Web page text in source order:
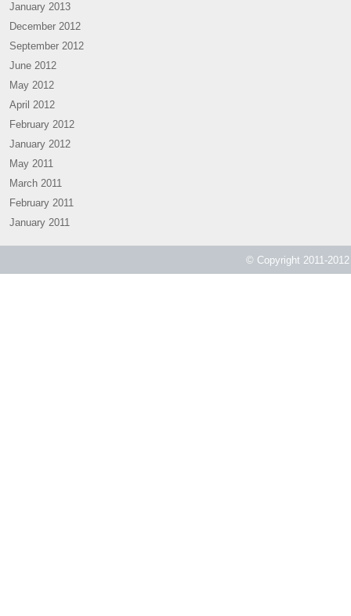
January 2013
December 2012
September 2012
June 2012
May 2012
April 2012
February 2012
January 2012
May 2011
March 2011
February 2011
January 2011
© Copyright 2011-